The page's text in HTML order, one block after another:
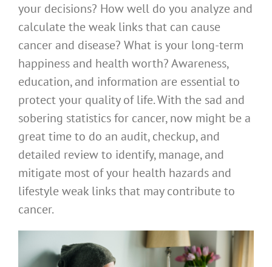
your decisions? How well do you analyze and
calculate the weak links that can cause
cancer and disease? What is your long-term
happiness and health worth? Awareness,
education, and information are essential to
protect your quality of life. With the sad and
sobering statistics for cancer, now might be a
great time to do an audit, checkup, and
detailed review to identify, manage, and
mitigate most of your health hazards and
lifestyle weak links that may contribute to
cancer.